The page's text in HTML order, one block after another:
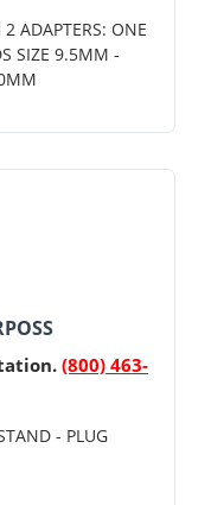
ADAPTERS: ONE
SIZE 9.5MM -
(800) 463-
- PLUG